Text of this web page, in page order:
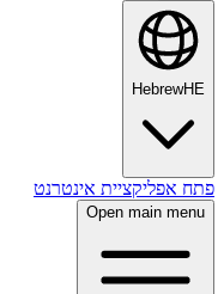
HebrewHE
פתח אפליקציית אינטרנט
Open main menu